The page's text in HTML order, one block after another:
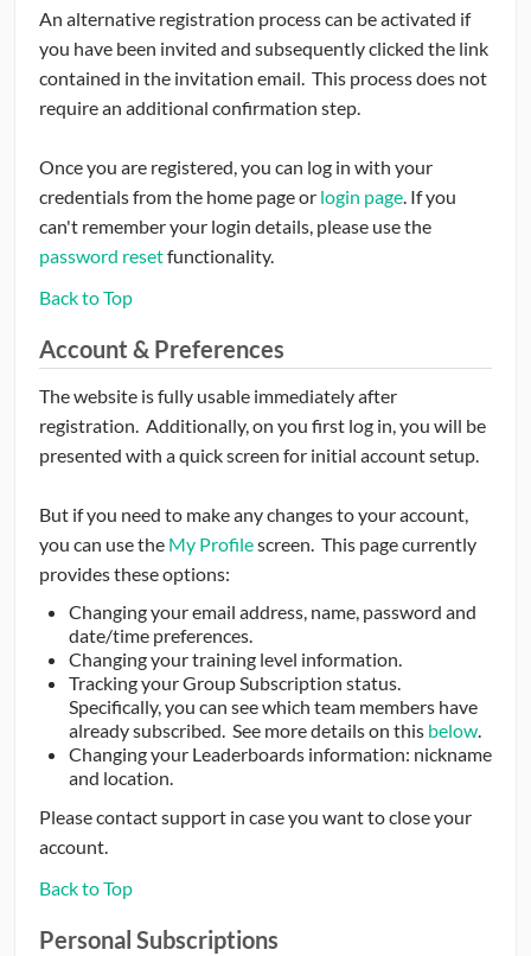
An alternative registration process can be activated if
you have been invited and subsequently clicked the link
contained in the invitation email. This process does not
require an additional confirmation step.
Once you are registered, you can log in with your
credentials from the home page or login page. If you
can't remember your login details, please use the
password resetfunctionality.
Back to Top
Account & Preferences
The website is fully usable immediately after
registration. Additionally, on you first log in, you will be
presented with a quick screen for initial account setup.
But if you need to make any changes to your account,
you can use the My Profilescreen. This page currently
provides these options:
Changing your email address, name, password and
date/time preferences.
Changing your training level information.
Tracking your Group Subscription status.
Specifically, you can see which team members have
already subscribed. See more details on this below.
Changing your Leaderboards information: nickname
and location.
Please contact support in case you want to close your
account.
Back to Top
Personal Subscriptions